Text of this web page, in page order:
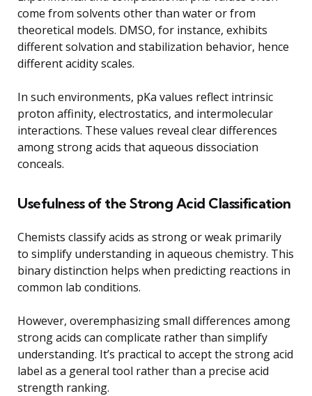
come from solvents other than water or from
theoretical models. DMSO, for instance, exhibits
different solvation and stabilization behavior, hence
different acidity scales.
In such environments, pKa values reflect intrinsic
proton affinity, electrostatics, and intermolecular
interactions. These values reveal clear differences
among strong acids that aqueous dissociation
conceals.
Usefulness of the Strong Acid Classification
Chemists classify acids as strong or weak primarily
to simplify understanding in aqueous chemistry. This
binary distinction helps when predicting reactions in
common lab conditions.
However, overemphasizing small differences among
strong acids can complicate rather than simplify
understanding. It’s practical to accept the strong acid
label as a general tool rather than a precise acid
strength ranking.